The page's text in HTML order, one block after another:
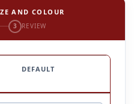
AND COLOUR
3 REVIEW
DEFAULT